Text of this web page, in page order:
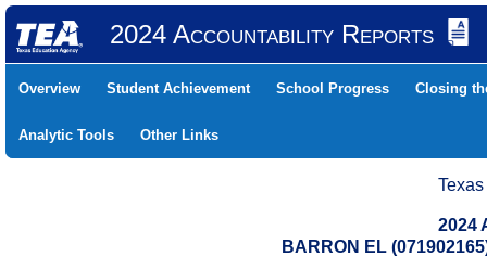
2024 Accountability Reports
Overview Student Achievement School Progress Closing
Analytic Tools Other Links
2024
BARRON EL